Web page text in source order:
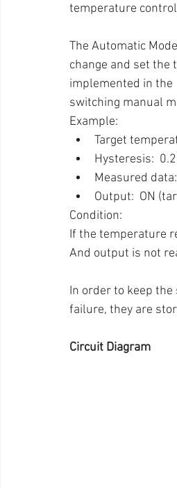
temperature
The Automatic
change and set the
implemented in the
switching manual
Example:
Target
Hysteresis:
Measured
Output:  ON
Condition:
If the temperature
And output is not
In order to keep
failure, they are
Circuit Diagram